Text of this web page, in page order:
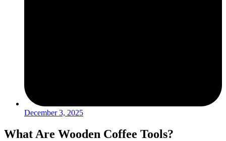
December 3, 2025
What Are Wooden Coffee Tools?